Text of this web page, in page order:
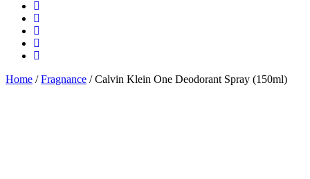
Home /Fragnance / Calvin Klein One Deodorant Spray (150ml)